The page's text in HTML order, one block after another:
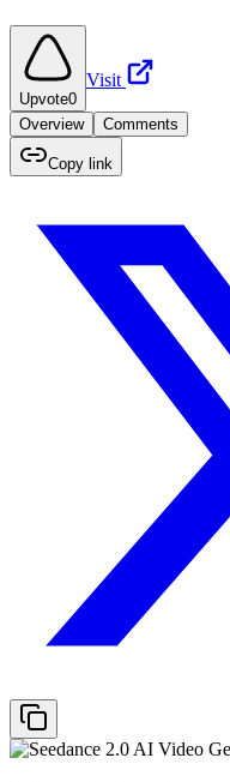
Upvote0
Visit
Overview Comments
Copy link